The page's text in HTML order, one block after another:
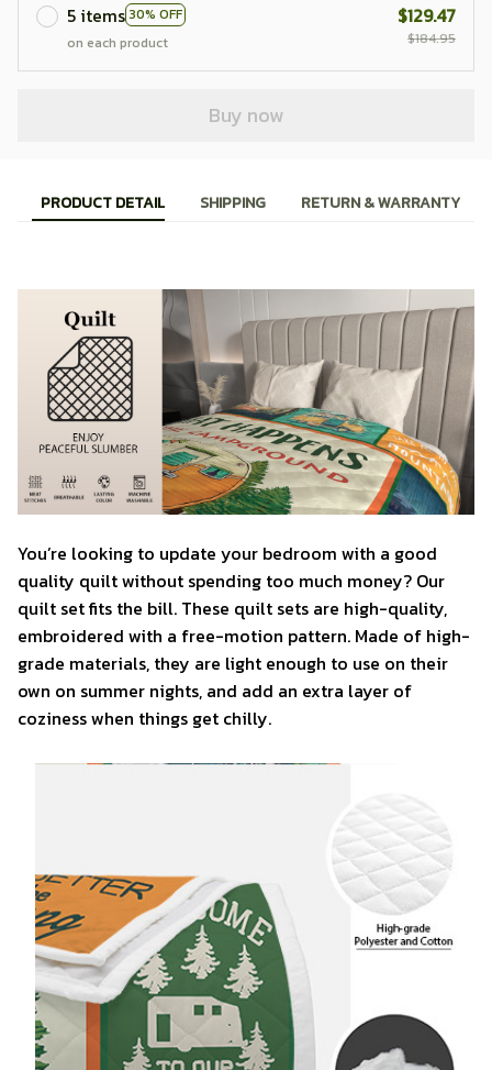
5 items 30% OFF
on each product
$129.47
$184.95
Buy now
PRODUCT DETAIL SHIPPING RETURN & WARRANTY
You’re looking to update your bedroom with a good
quality quilt without spending too much money? Our
quilt set fits the bill. These quilt sets are high-quality,
embroidered with a free-motion pattern. Made of high-
grade materials, they are light enough to use on their
own on summer nights, and add an extra layer of
coziness when things get chilly.